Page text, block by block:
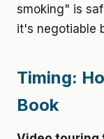
smoking" is
it's negotiable
Timing:
Book